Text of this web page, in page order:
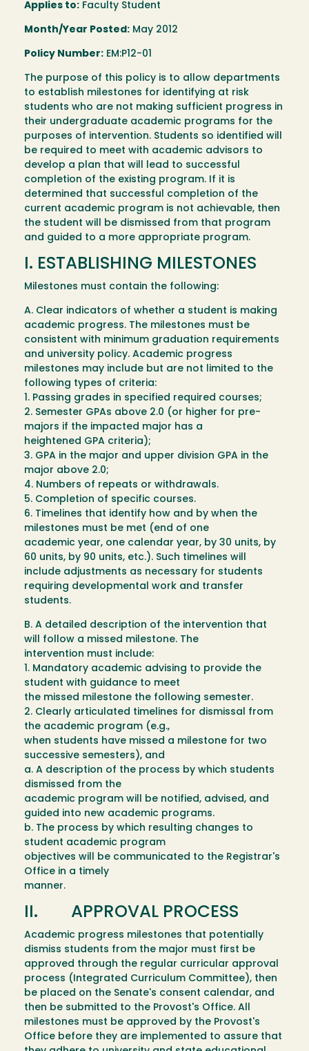
Applies to: Faculty Student
Month/Year Posted: May 2012
Policy Number: EM:P12-01
The purpose of this policy is to allow departments
to establish milestones for identifying at risk
students who are not making sufficient progress in
their undergraduate academic programs for the
purposes of intervention. Students so identified will
be required to meet with academic advisors to
develop a plan that will lead to successful
completion of the existing program. If it is
determined that successful completion of the
current academic program is not achievable, then
the student will be dismissed from that program
and guided to a more appropriate program.
I. ESTABLISHING MILESTONES
Milestones must contain the following:
A. Clear indicators of whether a student is making
academic progress. The milestones must be
consistent with minimum graduation requirements
and university policy. Academic progress
milestones may include but are not limited to the
following types of criteria:
1. Passing grades in specified required courses;
2. Semester GPAs above 2.0 (or higher for pre-
majors if the impacted major has a
heightened GPA criteria);
3. GPA in the major and upper division GPA in the
major above 2.0;
4. Numbers of repeats or withdrawals.
5. Completion of specific courses.
6. Timelines that identify how and by when the
milestones must be met (end of one
academic year, one calendar year, by 30 units, by
60 units, by 90 units, etc.). Such timelines will
include adjustments as necessary for students
requiring developmental work and transfer
students.
B. A detailed description of the intervention that
will follow a missed milestone. The
intervention must include:
1. Mandatory academic advising to provide the
student with guidance to meet
the missed milestone the following semester.
2. Clearly articulated timelines for dismissal from
the academic program (e.g.,
when students have missed a milestone for two
successive semesters), and
a. A description of the process by which students
dismissed from the
academic program will be notified, advised, and
guided into new academic programs.
b. The process by which resulting changes to
student academic program
objectives will be communicated to the Registrar's
Office in a timely
manner.
II. APPROVAL PROCESS
Academic progress milestones that potentially
dismiss students from the major must first be
approved through the regular curricular approval
process (Integrated Curriculum Committee), then
be placed on the Senate's consent calendar, and
then be submitted to the Provost's Office. All
milestones must be approved by the Provost's
Office before they are implemented to assure that